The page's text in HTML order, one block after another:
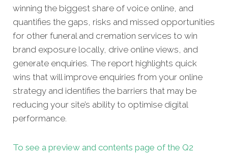
winning the biggest share of voice online, and
quantifies the gaps, risks and missed opportunities
for other funeral and cremation services to win
brand exposure locally, drive online views, and
generate enquiries. The report highlights quick
wins that will improve enquiries from your online
strategy and identifies the barriers that may be
reducing your site’s ability to optimise digital
performance.
To see a preview and contents page of the Q2